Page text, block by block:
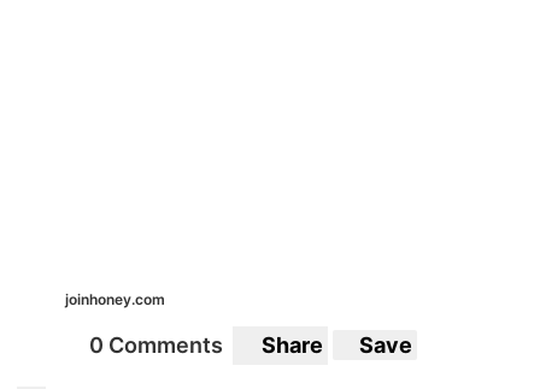
joinhoney.com
0 Comments Share Save